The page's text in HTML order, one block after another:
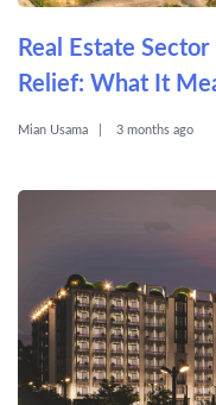
Real Estate
Relief: What It
Mian Usama 3 months ago